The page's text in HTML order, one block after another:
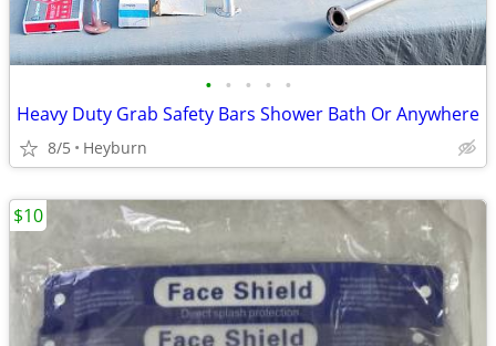
• • • • •
Heavy Duty Grab Safety Bars Shower Bath Or Anywhere
8/5 Heyburn
$10